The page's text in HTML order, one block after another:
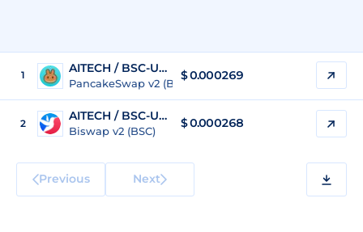
1 AITECH / BSC-USD
PancakeSwap v2 (BSC)
$0.000269
2
AITECH / BSC-USD
Biswap v2 (BSC)
$0.000268
Previous Next